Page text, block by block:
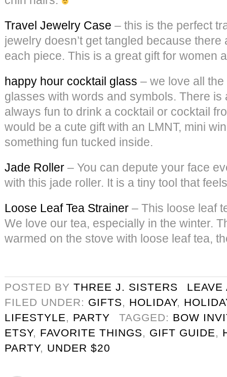
Travel Jewelry Case – this is the perfect
jewelry doesn’t get tangled because
each piece. This is a great gift for women
happy hour cocktail glass – we love all
glasses with words and symbols. There is
always fun to drink a cocktail or cocktail
would be a cute gift with an LMNT, mini
something fun tucked inside.
Jade Roller – You can depute your face
with this jade roller. It is a tiny tool that
Loose Leaf Tea Strainer – This loose leaf
We love our tea, especially in the winter.
warmed on the stove with loose leaf tea,
POSTED BY THREE J. SISTERS
LEAVE
FILED UNDER: GIFTS, HOLIDAY,
LIFESTYLE, PARTY TAGGED: BOW
ETSY, FAVORITE THINGS, GIFT GUIDE,
PARTY, UNDER $20